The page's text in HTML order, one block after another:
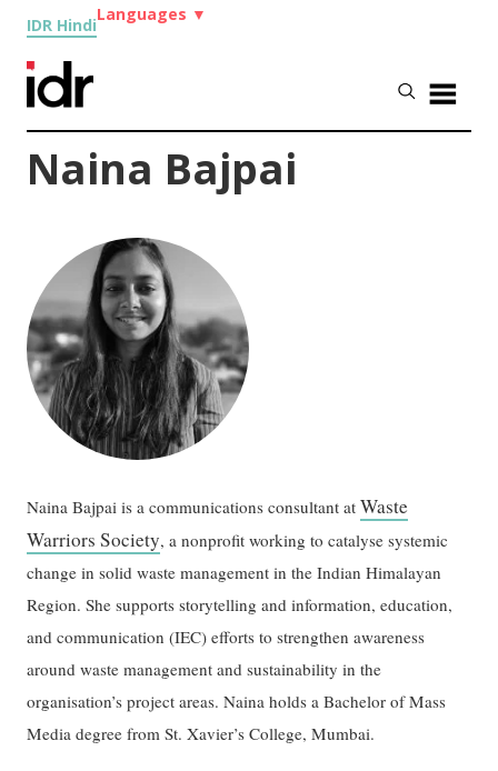
IDR Hindi
Languages ▼
Naina Bajpai
Naina Bajpai is a communications consultant atWaste
Warriors Society, a nonprofit working to catalyse systemic
change in solid waste management in the Indian Himalayan
Region. She supports storytelling and information, education,
and communication (IEC) efforts to strengthen awareness
around waste management and sustainability in the
organisation’s project areas. Naina holds a Bachelor of Mass
Media degree from St. Xavier’s College, Mumbai.